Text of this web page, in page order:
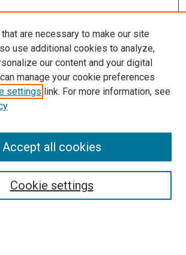
are necessary to make our site
use additional cookies to analyze,
our content and your digital
manage your cookie preferences
settings link. For more information, see
Cookie settings
Accept all cookies